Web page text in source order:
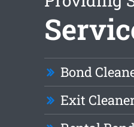
Bond
Exit